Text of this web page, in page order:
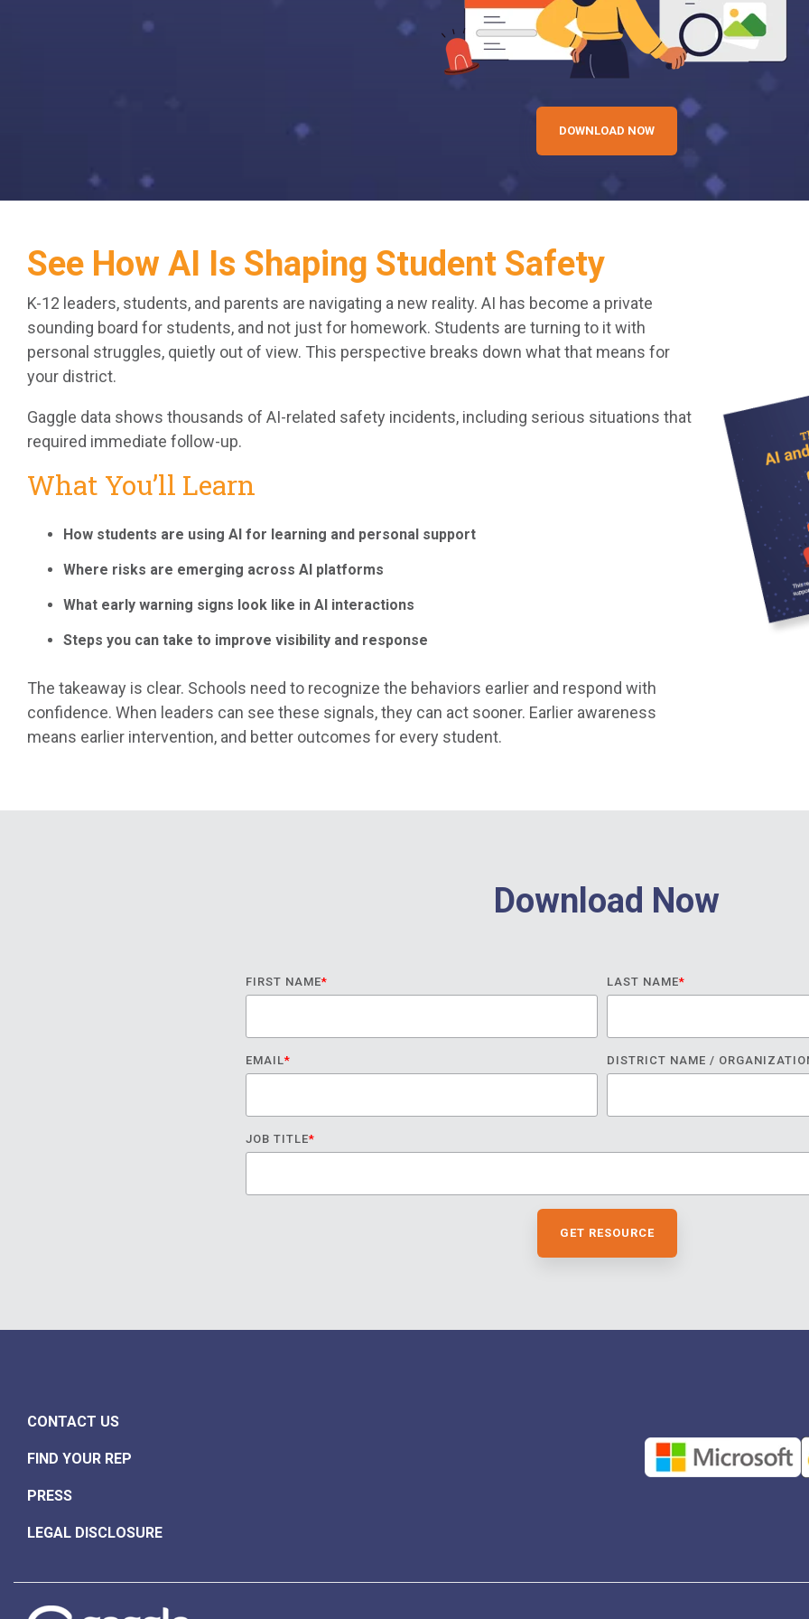
DOWNLOAD NOW
See How AI Is Shaping Student Safety
K-12 leaders, students, and parents are navigating a new reality. AI has become a private
sounding board for students, and not just for homework. Students are turning to it with
personal struggles, quietly out of view. This perspective breaks down what that means for
your district.
Gaggle data shows thousands of AI-related safety incidents, including serious situations that
required immediate follow-up.
What You’ll Learn
How students are using AI for learning and personal support
Where risks are emerging across AI platforms
What early warning signs look like in AI interactions
Steps you can take to improve visibility and response
The takeaway is clear. Schools need to recognize the behaviors earlier and respond with
confidence. When leaders can see these signals, they can act sooner. Earlier awareness
means earlier intervention, and better outcomes for every student.
Download Now
FIRST NAME* LAST NAME*
EMAIL* DISTRICT NAME /
JOB TITLE*
CONTACT US
FIND YOUR REP
PRESS
LEGAL DISCLOSURE